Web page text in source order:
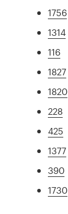
1756
1314
116
1827
1820
228
425
1377
390
1730